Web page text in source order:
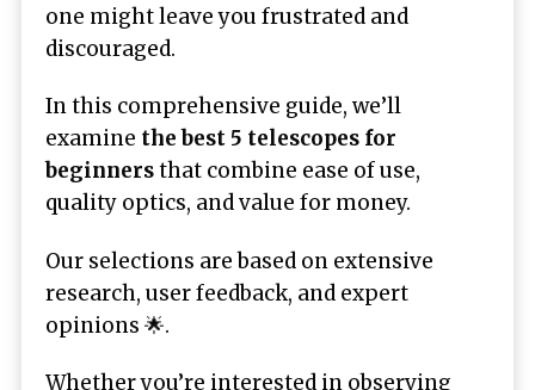
one might leave you frustrated and
discouraged.
In this comprehensive guide, we’ll
examine the best 5 telescopes for
beginnersthat combine ease of use,
quality optics, and value for money.
Our selections are based on extensive
research, user feedback, and expert
opinions 🌟.
Whether you’re interested in observing